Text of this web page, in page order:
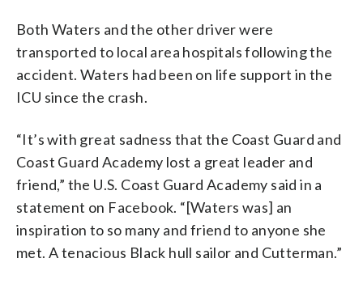
Both Waters and the other driver were
transported to local area hospitals following the
accident. Waters had been on life support in the
ICU since the crash.
“It’s with great sadness that the Coast Guard and
Coast Guard Academy lost a great leader and
friend,” the U.S. Coast Guard Academy said in a
statement on Facebook. “[Waters was] an
inspiration to so many and friend to anyone she
met. A tenacious Black hull sailor and Cutterman.”